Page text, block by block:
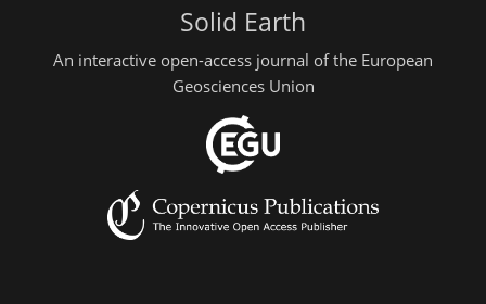
Solid Earth
An interactive open-access journal of the European
Geosciences Union